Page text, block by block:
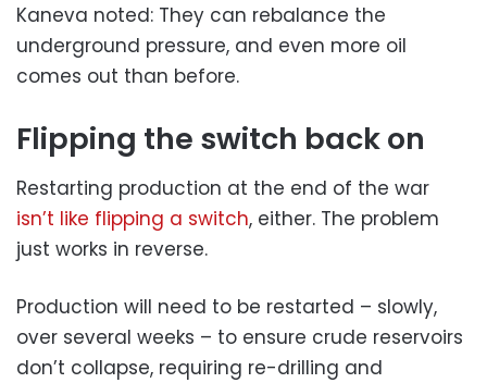
Kaneva noted: They can rebalance the
underground pressure, and even more oil
comes out than before.
Flipping the switch back on
Restarting production at the end of the war
isn’t like flipping a switch, either. The problem
just works in reverse.
Production will need to be restarted – slowly,
over several weeks – to ensure crude reservoirs
don’t collapse, requiring re-drilling and